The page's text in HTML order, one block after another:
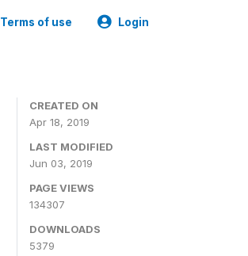
Terms of use Login
CREATED ON
Apr 18, 2019
LAST MODIFIED
Jun 03, 2019
PAGE VIEWS
134307
DOWNLOADS
5379